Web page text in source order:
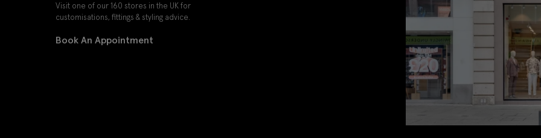
Visit one of our 160 stores in the UK for
customisations, fittings & styling advice.
Book An Appointment